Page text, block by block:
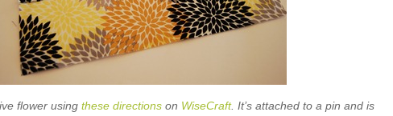
flower using these directionson WiseCraft. It’s attached to a pin and is